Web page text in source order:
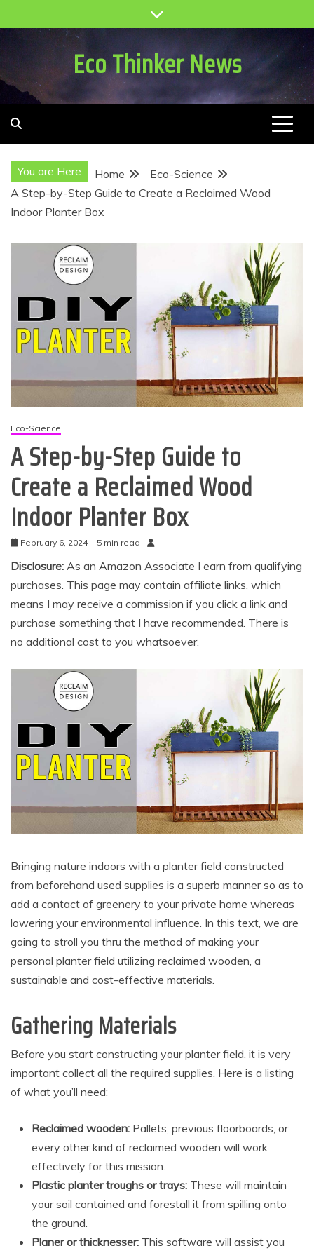
to
Eco Thinker News
You are Here Home
Eco-Science
A Step-by-Step Guide to Create a Reclaimed Wood
Indoor Planter Box
Eco-Science
A Step-by-Step Guide to
Create a Reclaimed Wood
Indoor Planter Box
February 6, 2024 5 min read
Disclosure: As an Amazon Associate I earn from qualifying
purchases. This page may contain affiliate links, which
means I may receive a commission if you click a link and
purchase something that I have recommended. There is
no additional cost to you whatsoever.
Bringing nature indoors with a planter field constructed
from beforehand used supplies is a superb manner so as to
add a contact of greenery to your private home whereas
lowering your environmental influence. In this text, we are
going to stroll you thru the method of making your
personal planter field utilizing reclaimed wooden, a
sustainable and cost-effective materials.
Gathering Materials
Before you start constructing your planter field, it is very
important collect all the required supplies. Here is a listing
of what you’ll need:
Reclaimed wooden: Pallets, previous floorboards, or
every other kind of reclaimed wooden will work
effectively for this mission.
Plastic planter troughs or trays: These will maintain
your soil contained and forestall it from spilling onto
the ground.
Planer or thicknesser: This software will assist you